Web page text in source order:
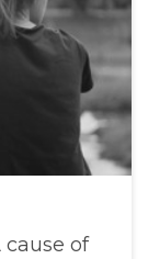
cause of